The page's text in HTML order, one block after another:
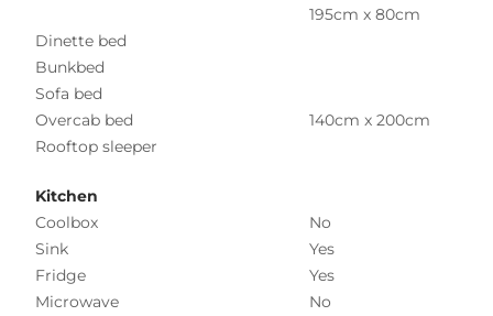
195cm x 80cm
Dinette bed
Bunkbed
Sofa bed
Overcab bed
140cm x 200cm
Rooftop sleeper
Kitchen
Coolbox
No
Sink
Yes
Fridge
Yes
Microwave
No